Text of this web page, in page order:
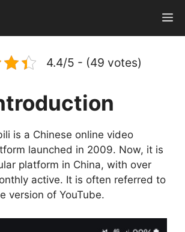
4.4/5 - (49 votes)
is a Chinese online video
launched in 2009. Now, it is
platform in China, with over
active. It is often referred to
version of YouTube.